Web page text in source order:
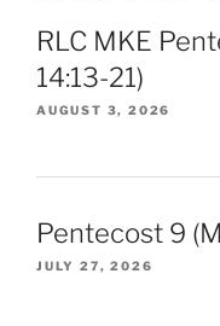
RLC MKE
14:13-21)
AUGUST 3, 2026
Pentecost 9
JULY 27, 2026